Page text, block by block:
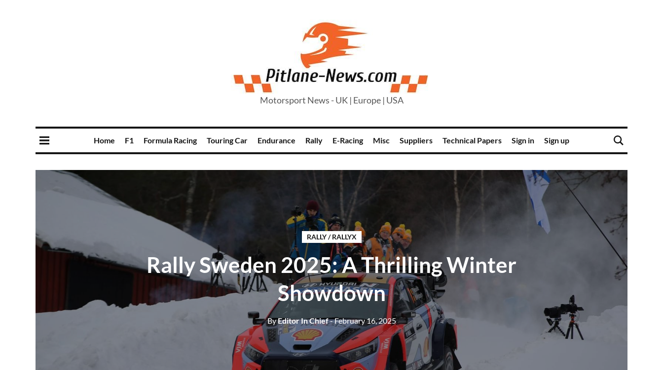
Motorsport News - UK | Europe | USA
Home F1 Formula Racing Touring Car Endurance Rally E-Racing Misc Suppliers Technical Papers Sign in Sign up
RALLY / RALLYX
Rally Sweden 2025: A Thrilling Winter
Showdown
ByEditor In Chief- February 16, 2025